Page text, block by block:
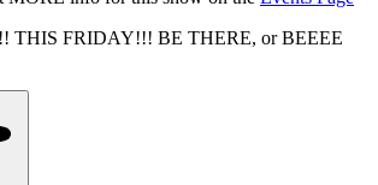
THIS FRIDAY!!! BE THERE, or BEEEE